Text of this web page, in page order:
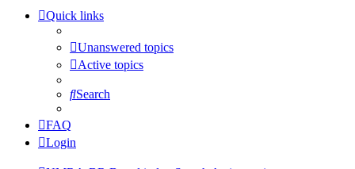
Quick links
Unanswered topics
Active topics
Search
FAQ
Login